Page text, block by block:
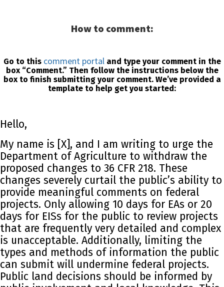
How to comment:
Go to this comment portaland type your comment in the
box “Comment.” Then follow the instructions below the
box to finish submitting your comment. We’ve provided a
template to help get you started:
Hello,
My name is [X], and I am writing to urge the
Department of Agriculture to withdraw the
proposed changes to 36 CFR 218. These
changes severely curtail the public’s ability to
provide meaningful comments on federal
projects. Only allowing 10 days for EAs or 20
days for EISs for the public to review projects
that are frequently very detailed and complex
is unacceptable. Additionally, limiting the
types and methods of information the public
can submit will undermine federal projects.
Public land decisions should be informed by